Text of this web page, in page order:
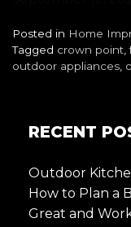
Posted in Home
Tagged crown point ,
outdoor appliances
RECENT
Outdoor
How to Plan a
Great and